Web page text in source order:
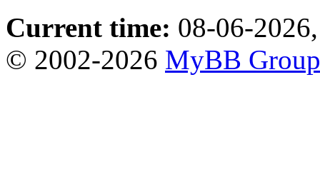
Current time: 08-06-
© 2002-2026 MyBB Group